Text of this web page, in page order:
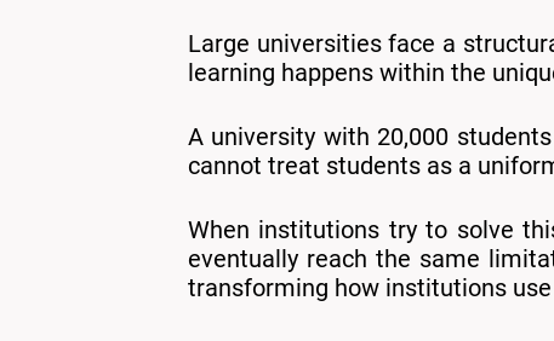
Large universities face a
learning happens within the
A university with 20,000
cannot treat students as a
When institutions try to solve
eventually reach the same
transforming how institutions